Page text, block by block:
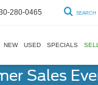
280-0465 SEARCH
NEW USED SPECIALS
Sales